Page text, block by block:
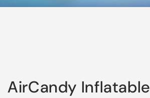
C
AirCandy Inflatable